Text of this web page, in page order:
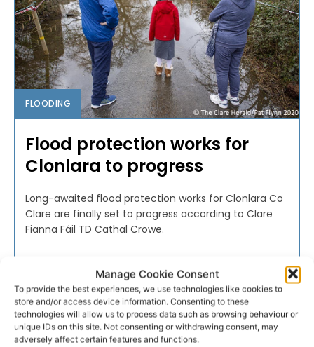
Manage Cookie Consent
To provide the best experiences, we use technologies like cookies to
store and/or access device information. Consenting to these
technologies will allow us to process data such as browsing behaviour or
unique IDs on this site. Not consenting or withdrawing consent, may
adversely affect certain features and functions.
FLOODING
Flood protection works for
Clonlara to progress
Long-awaited flood protection works for Clonlara Co
Clare are finally set to progress according to Clare
Fianna Fáil TD Cathal Crowe.
NOVEMBER 10, 2020